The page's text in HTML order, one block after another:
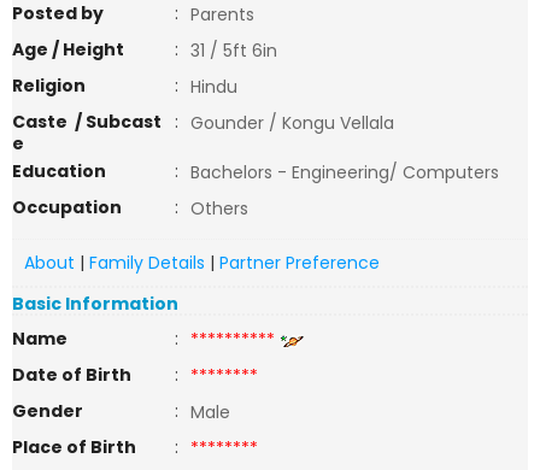
Posted by : Parents
Age / Height
: 31 / 5ft 6in
Religion
: Hindu
Caste / Subcast
e
: Gounder / Kongu Vellala
Education
: Bachelors - Engineering/ Computers
Occupation
: Others
About | Family Details | Partner Preference
Basic Information
Name
: **********
Date of Birth
: ********
Gender
: Male
Place of Birth
: ********